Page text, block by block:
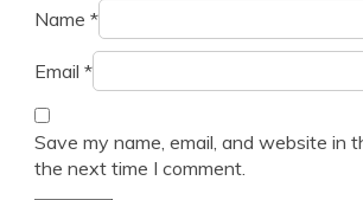
Name *
Email *
Save my name, email, and website in
the next time I comment.